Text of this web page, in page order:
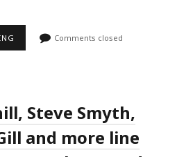
COURTYARD
AND
MARDI
GRAS
PROGRAMME
Comments closed
Steve Smyth,
and more line